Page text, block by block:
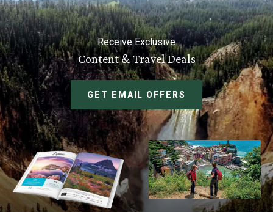
Receive Exclusive
Content & Travel Deals
GET EMAIL OFFERS